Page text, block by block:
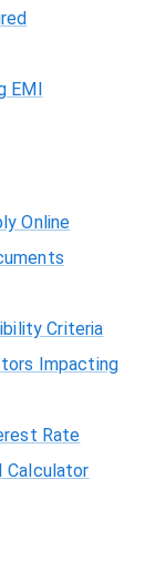
EMI
Online
Criteria
Impacting
Rate
Calculator